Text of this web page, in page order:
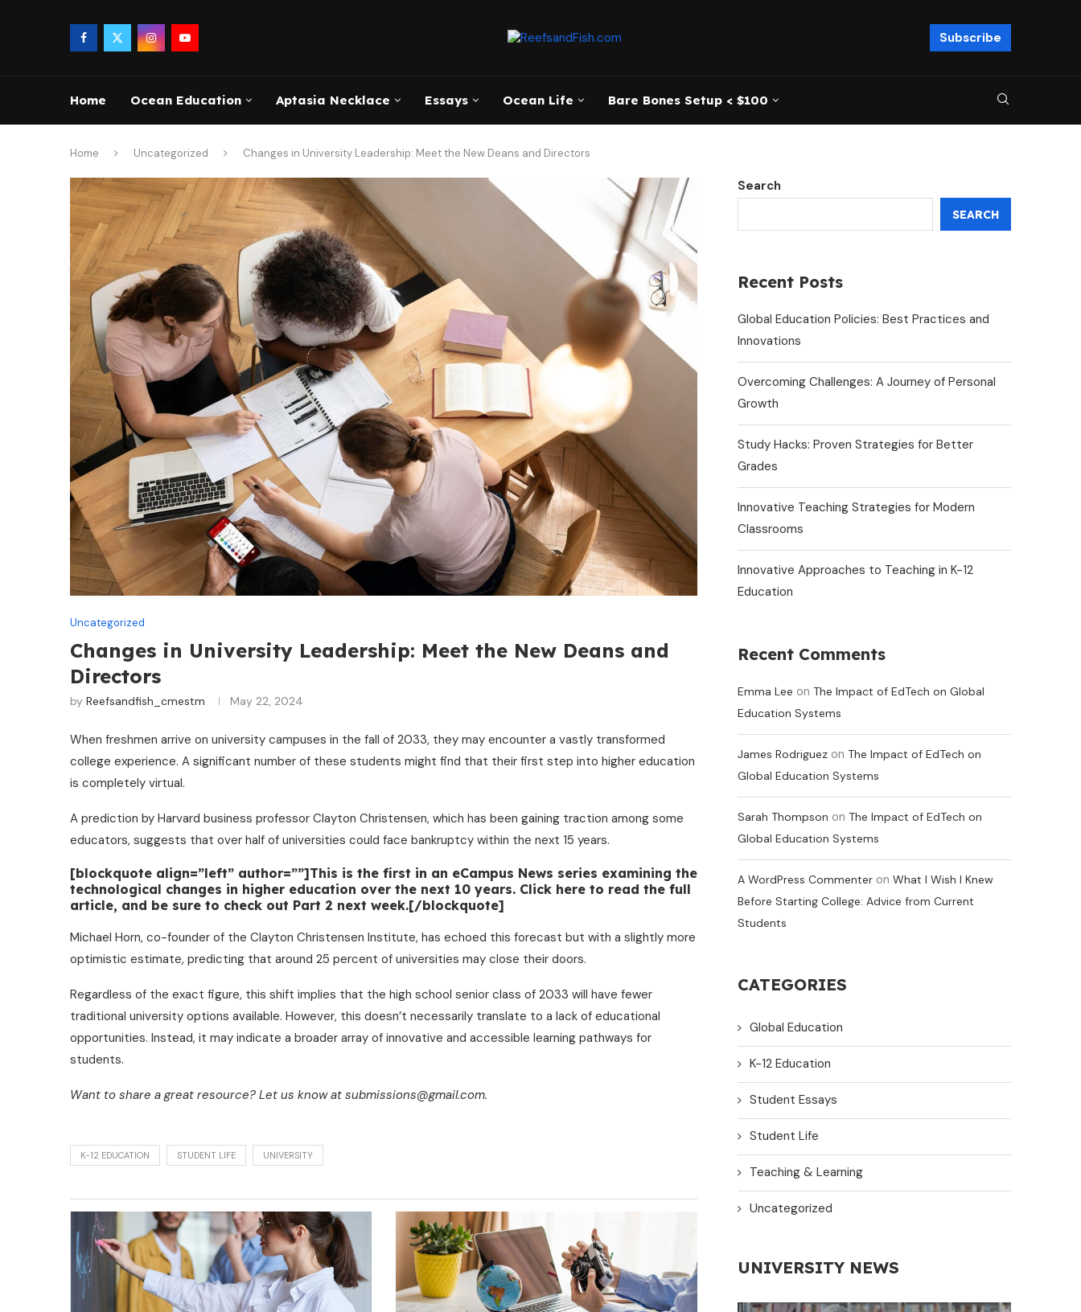
Subscribe
Home Ocean Education Aptasia Necklace Essays Ocean Life Bare Bones Setup < $100
Home Uncategorized Changes in University Leadership: Meet the New Deans and Directors
Uncategorized
Changes in University Leadership: Meet the New Deans and
Directors
by Reefsandfish_cmestm May 22, 2024
When freshmen arrive on university campuses in the fall of 2033, they may encounter a vastly transformed
college experience. A significant number of these students might find that their first step into higher education
is completely virtual.
A prediction by Harvard business professor Clayton Christensen, which has been gaining traction among some
educators, suggests that over half of universities could face bankruptcy within the next 15 years.
[blockquote align=”left” author=””]This is the first in an eCampus News series examining the
technological changes in higher education over the next 10 years. Click here to read the full
article, and be sure to check out Part 2 next week.[/blockquote]
Michael Horn, co-founder of the Clayton Christensen Institute, has echoed this forecast but with a slightly more
optimistic estimate, predicting that around 25 percent of universities may close their doors.
Regardless of the exact figure, this shift implies that the high school senior class of 2033 will have fewer
traditional university options available. However, this doesn’t necessarily translate to a lack of educational
opportunities. Instead, it may indicate a broader array of innovative and accessible learning pathways for
students.
Want to share a great resource? Let us know at submissions@gmail.com.
K-12 EDUCATION STUDENT LIFE UNIVERSITY
Search
SEARCH
Recent Posts
Global Education Policies: Best Practices and
Innovations
Overcoming Challenges: A Journey of Personal
Growth
Study Hacks: Proven Strategies for Better
Grades
Innovative Teaching Strategies for Modern
Classrooms
Innovative Approaches to Teaching in K-12
Education
Recent Comments
Emma Lee on The Impact of EdTech on Global
Education Systems
James Rodriguez on The Impact of EdTech on
Global Education Systems
Sarah Thompson on The Impact of EdTech on
Global Education Systems
A WordPress Commenter on What I Wish I Knew
Before Starting College: Advice from Current
Students
CATEGORIES
Global Education
K-12 Education
Student Essays
Student Life
Teaching & Learning
Uncategorized
UNIVERSITY NEWS